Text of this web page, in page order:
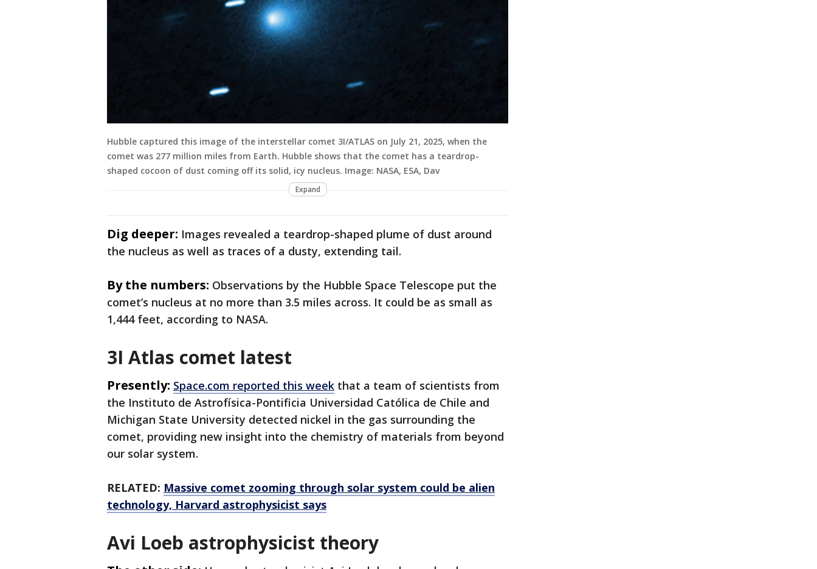
Hubble captured this image of the interstellar comet 3I/ATLAS on July 21, 2025, when the
comet was 277 million miles from Earth. Hubble shows that the comet has a teardrop-
shaped cocoon of dust coming off its solid, icy nucleus. Image: NASA, ESA, Dav
Expand
Dig deeper: Images revealed a teardrop-shaped plume of dust around
the nucleus as well as traces of a dusty, extending tail.
By the numbers: Observations by the Hubble Space Telescope put the
comet’s nucleus at no more than 3.5 miles across. It could be as small as
1,444 feet, according to NASA.
3I Atlas comet latest
Presently: Space.com reported this week that a team of scientists from
the Instituto de Astrofísica-Pontificia Universidad Católica de Chile and
Michigan State University detected nickel in the gas surrounding the
comet, providing new insight into the chemistry of materials from beyond
our solar system.
RELATED: Massive comet zooming through solar system could be alien
technology, Harvard astrophysicist says
Avi Loeb astrophysicist theory